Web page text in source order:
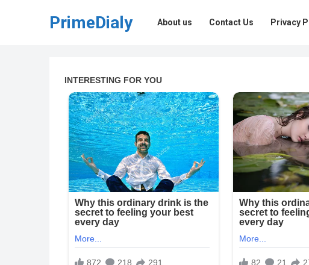
PrimeDialy About us Contact Us Privacy